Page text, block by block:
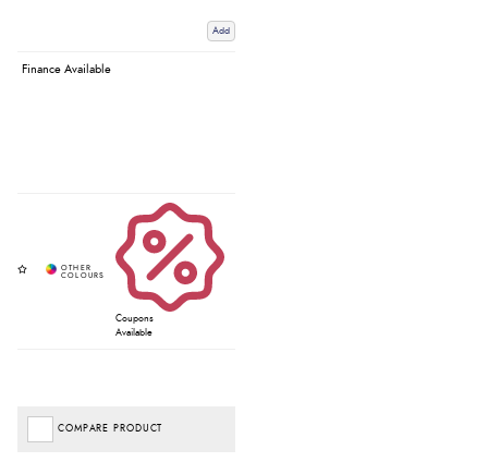
Add
Finance Available
Coupons
Available
COMPARE PRODUCT